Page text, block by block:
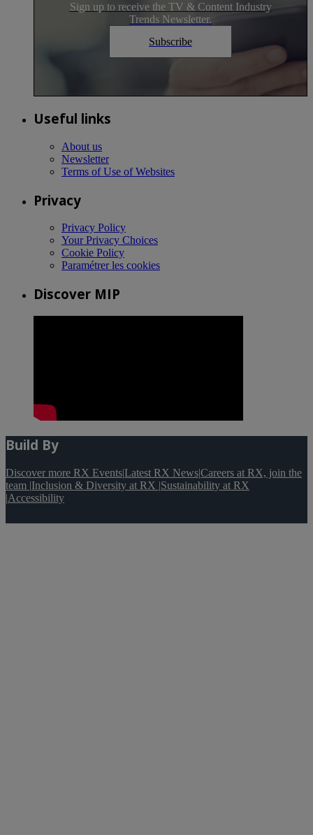
Sign up to receive the TV & Content Industry
Trends Newsletter.
Subscribe
Useful links
About us
Newsletter
Terms of Use of Websites
Privacy
Privacy Policy
Your Privacy Choices
Cookie Policy
Paramétrer les cookies
Discover MIP
Build By
Discover more RX Events|Latest RX News|Careers at RX, join the
team |Inclusion & Diversity at RX |Sustainability at RX
|Accessibility